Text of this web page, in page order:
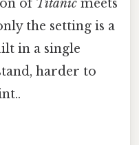
of Titanic meets
the setting is a
in a single
harder to